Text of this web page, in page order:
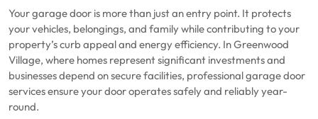
Your garage door is more than just an entry point. It protects
your vehicles, belongings, and family while contributing to your
property’s curb appeal and energy efficiency. In Greenwood
Village, where homes represent significant investments and
businesses depend on secure facilities, professional garage door
services ensure your door operates safely and reliably year-
round.